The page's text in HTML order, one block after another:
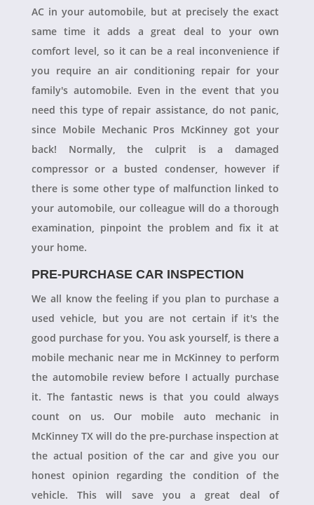
AC in your automobile, but at precisely the exact
same time it adds a great deal to your own
comfort level, so it can be a real inconvenience if
you require an air conditioning repair for your
family's automobile. Even in the event that you
need this type of repair assistance, do not panic,
since Mobile Mechanic Pros McKinney got your
back! Normally, the culprit is a damaged
compressor or a busted condenser, however if
there is some other type of malfunction linked to
your automobile, our colleague will do a thorough
examination, pinpoint the problem and fix it at
your home.
PRE-PURCHASE CAR INSPECTION
We all know the feeling if you plan to purchase a
used vehicle, but you are not certain if it's the
good purchase for you. You ask yourself, is there a
mobile mechanic near me in McKinney to perform
the automobile review before I actually purchase
it. The fantastic news is that you could always
count on us. Our mobile auto mechanic in
McKinney TX will do the pre-purchase inspection at
the actual position of the car and give you our
honest opinion regarding the condition of the
vehicle. This will save you a great deal of